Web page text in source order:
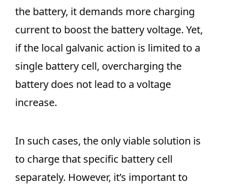
the battery, it demands more charging
current to boost the battery voltage. Yet,
if the local galvanic action is limited to a
single battery cell, overcharging the
battery does not lead to a voltage
increase.
In such cases, the only viable solution is
to charge that specific battery cell
separately. However, it’s important to